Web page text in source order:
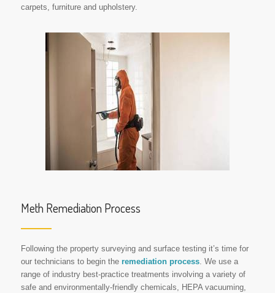
carpets, furniture and upholstery.
Meth Remediation Process
Following the property surveying and surface testing it’s time for
our technicians to begin the remediation process. We use a
range of industry best-practice treatments involving a variety of
safe and environmentally-friendly chemicals, HEPA vacuuming,